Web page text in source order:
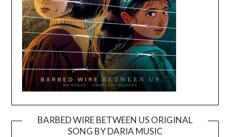
BARBED WIRE BETWEEN US ORIGINAL
SONG BY DARIA MUSIC